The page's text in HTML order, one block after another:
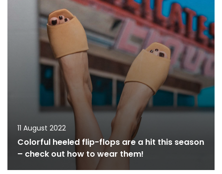
11 August 2022
Colorful heeled flip-flops are a hit this season
– check out how to wear them!